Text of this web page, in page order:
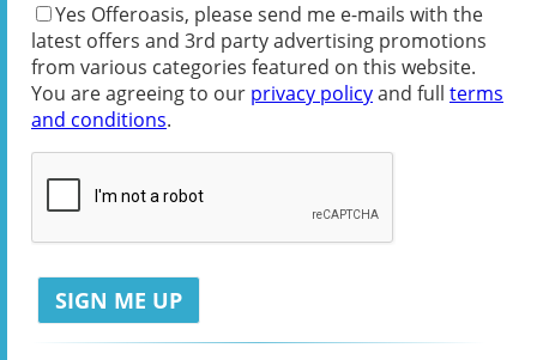
Yes Offeroasis, please send me e-mails with the
latest offers and 3rd party advertising promotions
from various categories featured on this website.
You are agreeing to our privacy policyand full terms
and conditions.